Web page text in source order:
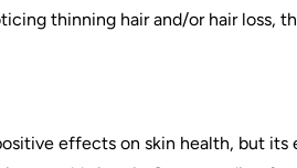
thinning hair and/or hair loss,
effects on skin health, but